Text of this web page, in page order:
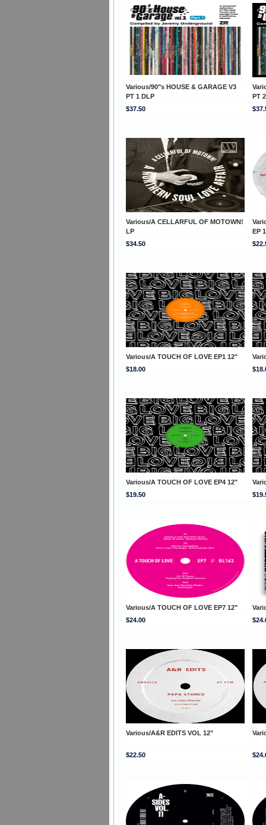
Various/90"s HOUSE & GARAGE V3
PT 1 DLP
PT
$37.50
Various/A CELLARFUL OF MOTOWN!
LP
EP
$34.50
Various/A TOUCH OF LOVE EP1 12"
$18.00
Various/A TOUCH OF LOVE EP4 12"
$19.50
Various/A TOUCH OF LOVE EP7 12"
$24.00
Various/A&R EDITS VOL 12"
$22.50